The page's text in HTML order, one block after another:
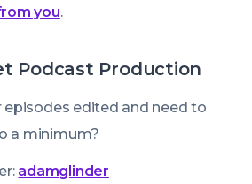
you.
Podcast Production
episodes edited and need to
a minimum?
adamglinder